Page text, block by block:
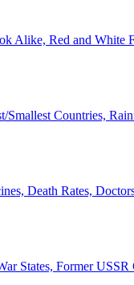
Alike, Red and White
Countries,
Death Rates,
States, Former